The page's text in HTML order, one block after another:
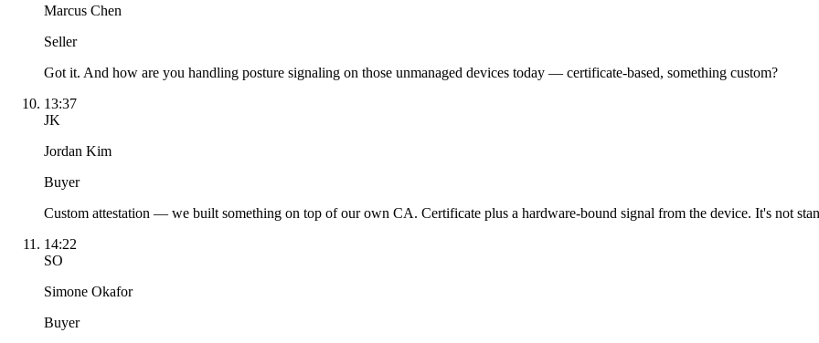
Marcus Chen
Seller
Got it. And how are you handling posture signaling on those unmanaged devices today — certificate-based, something custom?
13:37
JK
Jordan Kim
Buyer
Custom attestation — we built something on top of our own CA. Certificate plus a hardware-bound signal from the device. It's not
14:22
SO
Simone Okafor
Buyer